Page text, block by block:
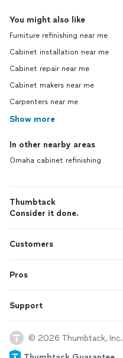
You might also like
Furniture refinishing near me
Cabinet installation near me
Cabinet repair near me
Cabinet makers near me
Carpenters near me
Show more
In other nearby areas
Omaha cabinet refinishing
Thumbtack
Consider it done.
Customers
Pros
Support
© 2026 Thumbtack, Inc.